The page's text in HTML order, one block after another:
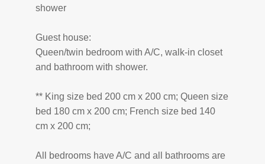
shower
Guest house:
Queen/twin bedroom with A/C, walk-in closet
and bathroom with shower.
** King size bed 200 cm x 200 cm; Queen size
bed 180 cm x 200 cm; French size bed 140
cm x 200 cm;
All bedrooms have A/C and all bathrooms are